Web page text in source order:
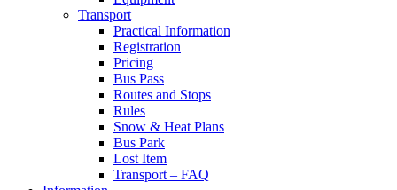
Transport
Practical Information
Registration
Pricing
Bus Pass
Routes and Stops
Rules
Snow & Heat Plans
Bus Park
Lost Item
Transport – FAQ